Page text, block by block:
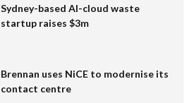
Sydney-based AI-cloud waste
startup raises $3m
Brennan uses NiCE to modernise its
contact centre